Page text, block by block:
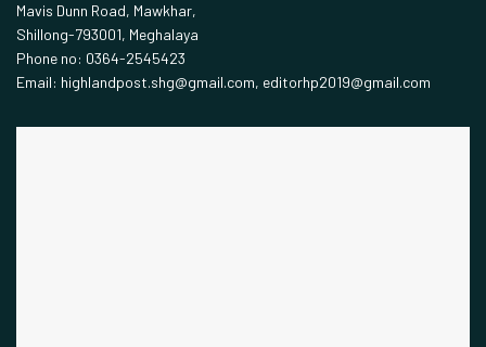
Mavis Dunn Road, Mawkhar,
Shillong-793001, Meghalaya
Phone no: 0364-2545423
Email: highlandpost.shg@gmail.com, editorhp2019@gmail.com